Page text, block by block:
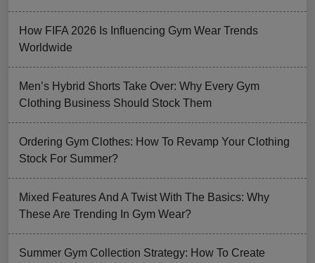
How FIFA 2026 Is Influencing Gym Wear Trends
Worldwide
Men’s Hybrid Shorts Take Over: Why Every Gym
Clothing Business Should Stock Them
Ordering Gym Clothes: How To Revamp Your Clothing
Stock For Summer?
Mixed Features And A Twist With The Basics: Why
These Are Trending In Gym Wear?
Summer Gym Collection Strategy: How To Create